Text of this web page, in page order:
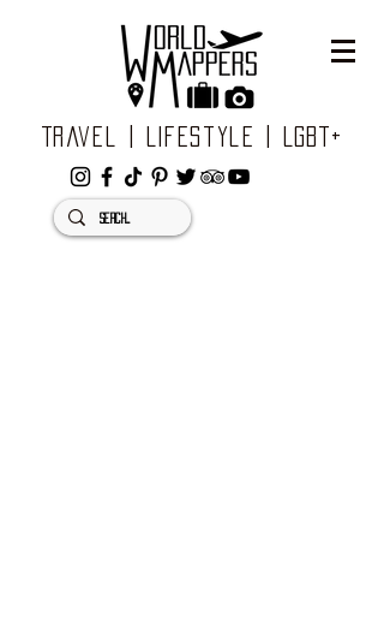
Travel | Lifestyle | LGBT+